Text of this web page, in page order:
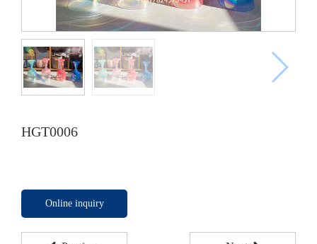
HGT0006
Online inquiry